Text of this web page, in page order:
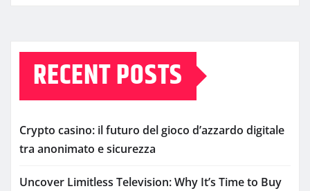
RECENT POSTS
Crypto casino: il futuro del gioco d’azzardo digitale
tra anonimato e sicurezza
Uncover Limitless Television: Why It’s Time to Buy